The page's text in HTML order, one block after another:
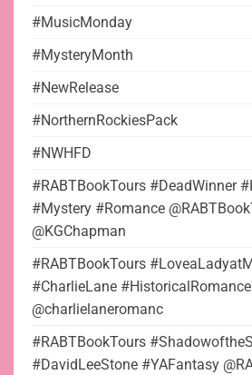
#MusicMonday
#MysteryMonth
#NewRelease
#NorthernRockiesPack
#NWHFD
#RABTBookTours #DeadWinner
#Mystery #Romance
@KGChapman
#RABTBookTours
#CharlieLane
@charlielaneromanc
#RABTBookTours
#DavidLeeStone #YAFantasy